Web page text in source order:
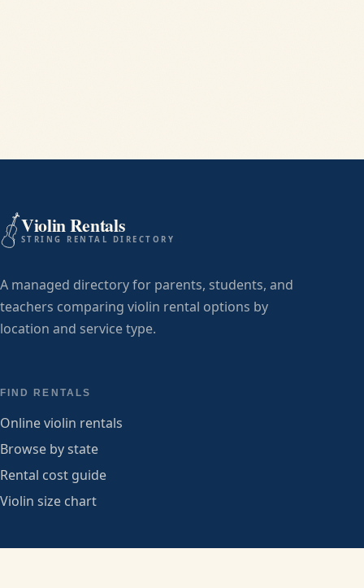
Violin Rentals
STRING RENTAL DIRECTORY
A managed directory for parents, students, and
teachers comparing violin rental options by
location and service type.
FIND RENTALS
Online violin rentals
Browse by state
Rental cost guide
Violin size chart